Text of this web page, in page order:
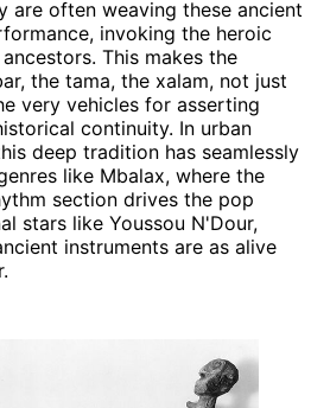
are often weaving these ancient
invoking the heroic
This makes the
the tama, the xalam, not just
very vehicles for asserting
continuity. In urban
deep tradition has seamlessly
like Mbalax, where the
section drives the pop
stars like Youssou N'Dour,
instruments are as alive